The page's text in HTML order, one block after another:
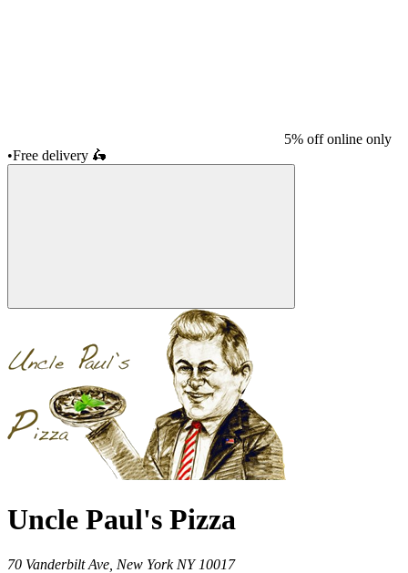
5% off online only
•Free delivery 🛵
Uncle Paul's Pizza
70 Vanderbilt Ave, New York NY 10017